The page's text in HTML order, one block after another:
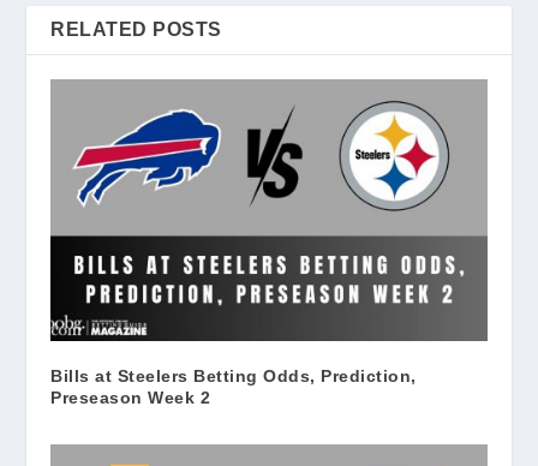
RELATED POSTS
Bills at Steelers Betting Odds, Prediction,
Preseason Week 2